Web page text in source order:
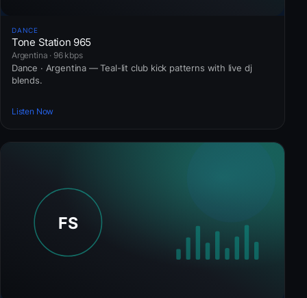
DANCE
Tone Station 965
Argentina · 96 kbps
Dance · Argentina — Teal-lit club kick patterns with live dj
blends.
Listen Now